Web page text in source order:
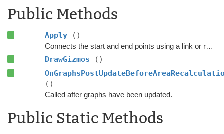
Public Methods
Apply ()
Connects the start and end points using a link or refreshes the existing link.
DrawGizmos
()
()
Called after graphs have been updated.
Public Static Methods